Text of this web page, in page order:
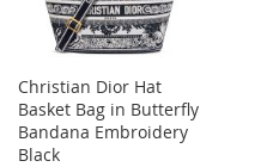
Christian Dior Hat
Basket Bag in Butterfly
Bandana Embroidery
Black